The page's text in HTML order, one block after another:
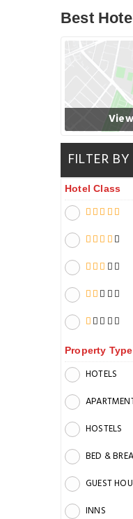
Best
FILTER BY
Hotel Class
Property Type
HOTELS
HOSTELS
BED &
GUEST
INNS